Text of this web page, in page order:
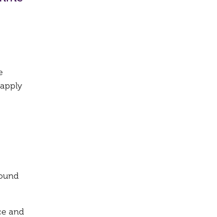
and